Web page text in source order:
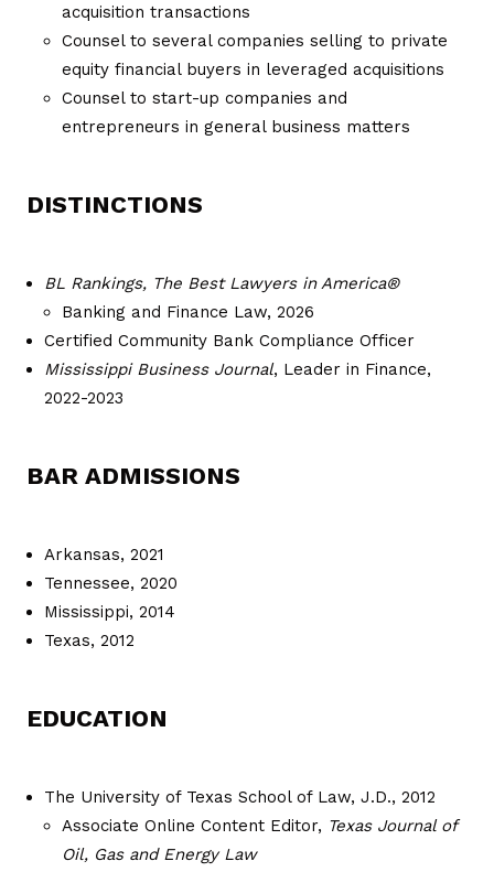
acquisition transactions
Counsel to several companies selling to private
equity financial buyers in leveraged acquisitions
Counsel to start-up companies and
entrepreneurs in general business matters
DISTINCTIONS
BL Rankings, The Best Lawyers in America®
Banking and Finance Law, 2026
Certified Community Bank Compliance Officer
Mississippi Business Journal, Leader in Finance,
2022-2023
BAR ADMISSIONS
Arkansas, 2021
Tennessee, 2020
Mississippi, 2014
Texas, 2012
EDUCATION
The University of Texas School of Law, J.D., 2012
Associate Online Content Editor, Texas Journal of
Oil, Gas and Energy Law